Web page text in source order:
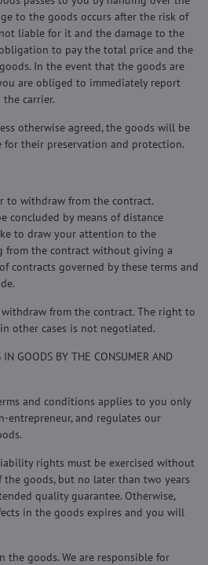
to the goods occurs after the risk of
liable for it and the damage to the
to pay the total price and the
In the event that the goods are
are obliged to immediately report
carrier.
otherwise agreed, the goods will be
for their preservation and protection.
to withdraw from the contract.
concluded by means of distance
to draw your attention to the
from the contract without giving a
contracts governed by these terms and
from the contract. The right to
other cases is not negotiated.
IN GOODS BY THE CONSUMER AND
and conditions applies to you only
entrepreneur, and regulates our
rights must be exercised without
goods, but no later than two years
quality guarantee. Otherwise,
in the goods expires and you will
the goods. We are responsible for